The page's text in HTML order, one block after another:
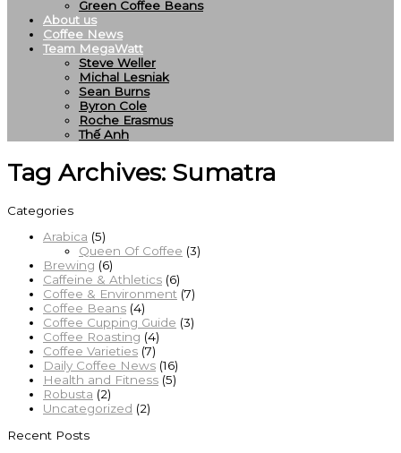
Green Coffee Beans
About us
Coffee News
Team MegaWatt
Steve Weller
Michal Lesniak
Sean Burns
Byron Cole
Roche Erasmus
Thế Anh
Tag Archives: Sumatra
Categories
Arabica (5)
Queen Of Coffee (3)
Brewing (6)
Caffeine & Athletics (6)
Coffee & Environment (7)
Coffee Beans (4)
Coffee Cupping Guide (3)
Coffee Roasting (4)
Coffee Varieties (7)
Daily Coffee News (16)
Health and Fitness (5)
Robusta (2)
Uncategorized (2)
Recent Posts